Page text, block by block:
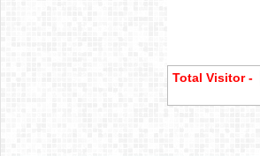
Total Visitor -